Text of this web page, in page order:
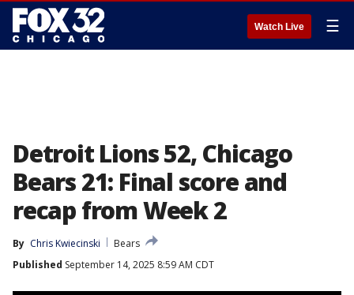
Watch Live ☰
Detroit Lions 52, Chicago
Bears 21: Final score and
recap from Week 2
By Chris Kwiecinski
Bears
Published September 14, 2025 8:59 AM CDT